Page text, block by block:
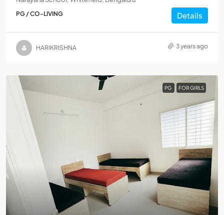
PG / CO-LIVING Details
HARIKRISHNA 3 years ago
PG FOR GIRLS